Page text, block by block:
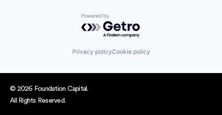
Powered by Getro.com
Privacy policyCookie policy
© 2026 Foundation Capital.
All Rights Reserved.